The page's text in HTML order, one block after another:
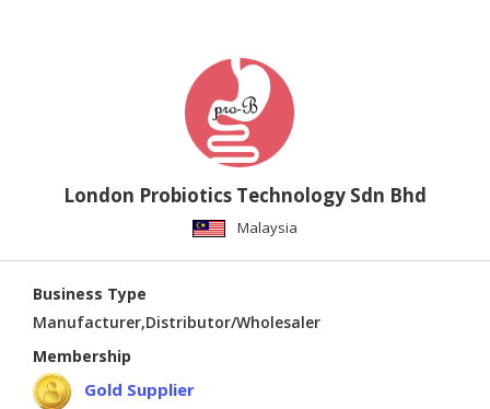
London Probiotics Technology Sdn Bhd
Malaysia
Business Type
Manufacturer,Distributor/Wholesaler
Membership
Gold Supplier